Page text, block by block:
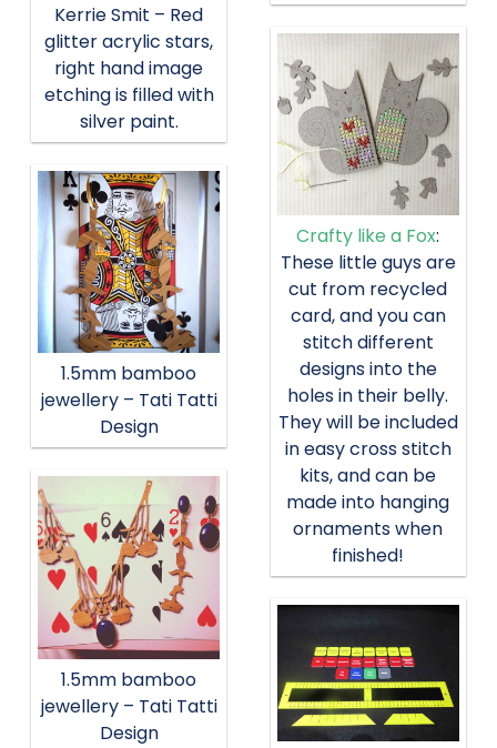
Kerrie Smit – Red
glitter acrylic stars,
right hand image
etching is filled with
silver paint.
Crafty like a Fox:
These little guys are
cut from recycled
card, and you can
stitch different
designs into the
holes in their belly.
They will be included
in easy cross stitch
kits, and can be
made into hanging
ornaments when
finished!
1.5mm bamboo
jewellery – Tati Tatti
Design
1.5mm bamboo
jewellery – Tati Tatti
Design